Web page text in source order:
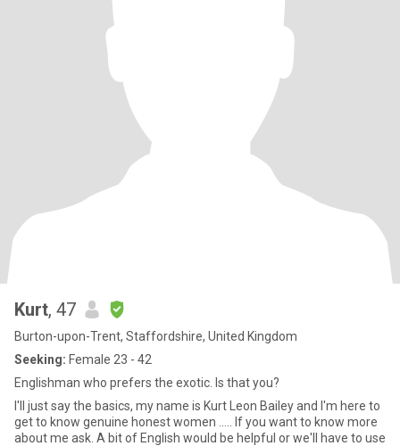
Kurt, 47
Burton-upon-Trent, Staffordshire, United Kingdom
Seeking: Female 23 - 42
Englishman who prefers the exotic. Is that you?
I'll just say the basics, my name is Kurt Leon Bailey and I'm here to
get to know genuine honest women ..... If you want to know more
about me ask. A bit of English would be helpful or we'll have to use